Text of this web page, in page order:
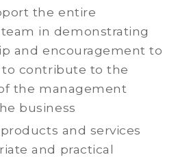
the entire
in demonstrating
and encouragement to
contribute to the
the management
business
and services
and practical